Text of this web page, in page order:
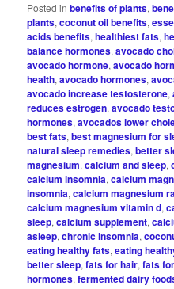
Posted in benefits of plants,
plants,coconut oil benefits,
acids benefits,healthiest fats,
balance hormones,avocado
avocado hormone,avocado
health,avocado hormones,
avocado increase testosterone,
reduces estrogen,avocado
hormones,avocados lower
best fats,best magnesium for
natural sleep remedies,better
magnesium,calcium and sleep,
calcium insomnia,calcium
insomnia,calcium magnesium
calcium magnesium vitamin d,
sleep,calcium supplement,
asleep,chronic insomnia,
eating healthy fats,eating
better sleep,fats for hair,fats
hormones,fermented dairy